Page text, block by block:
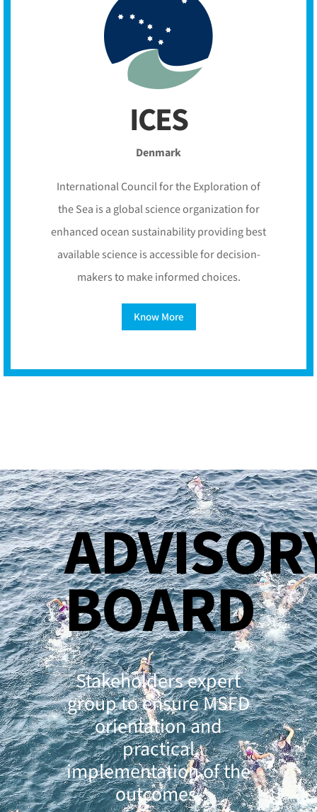
ICES
Denmark
International Council for the Exploration of
the Sea is a global science organization for
enhanced ocean sustainability providing best
available science is accessible for decision-
makers to make informed choices.
Know More
BOARD
Stakeholders expert
group to ensure MSFD
orientation and
practical
implementation of the
outcomes.